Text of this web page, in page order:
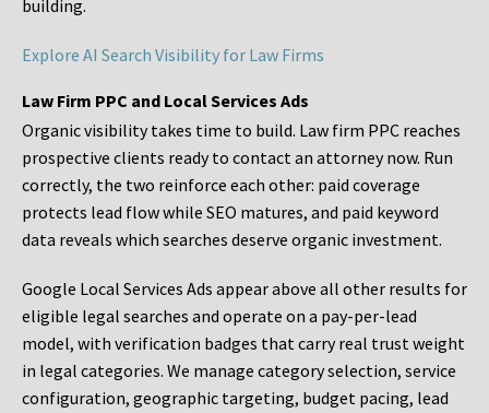
building.
Explore AI Search Visibility for Law Firms
Law Firm PPC and Local Services Ads
Organic visibility takes time to build. Law firm PPC reaches
prospective clients ready to contact an attorney now. Run
correctly, the two reinforce each other: paid coverage
protects lead flow while SEO matures, and paid keyword
data reveals which searches deserve organic investment.
Google Local Services Ads appear above all other results for
eligible legal searches and operate on a pay-per-lead
model, with verification badges that carry real trust weight
in legal categories. We manage category selection, service
configuration, geographic targeting, budget pacing, lead